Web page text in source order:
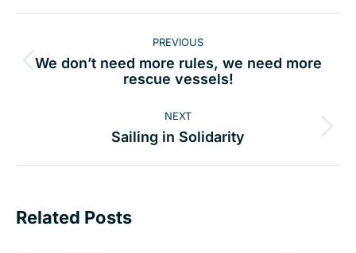
navigation PREVIOUS
Previous
We don’t need more rules, we need more
rescue vessels!
NEXT
Next
Sailing in Solidarity
Related Posts